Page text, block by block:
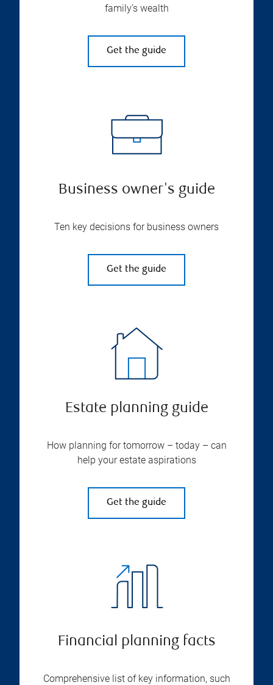
family’s wealth
Get the guide
Business owner's guide
Ten key decisions for business owners
Get the guide
Estate planning guide
How planning for tomorrow – today – can
help your estate aspirations
Get the guide
Financial planning facts
Comprehensive list of key information, such